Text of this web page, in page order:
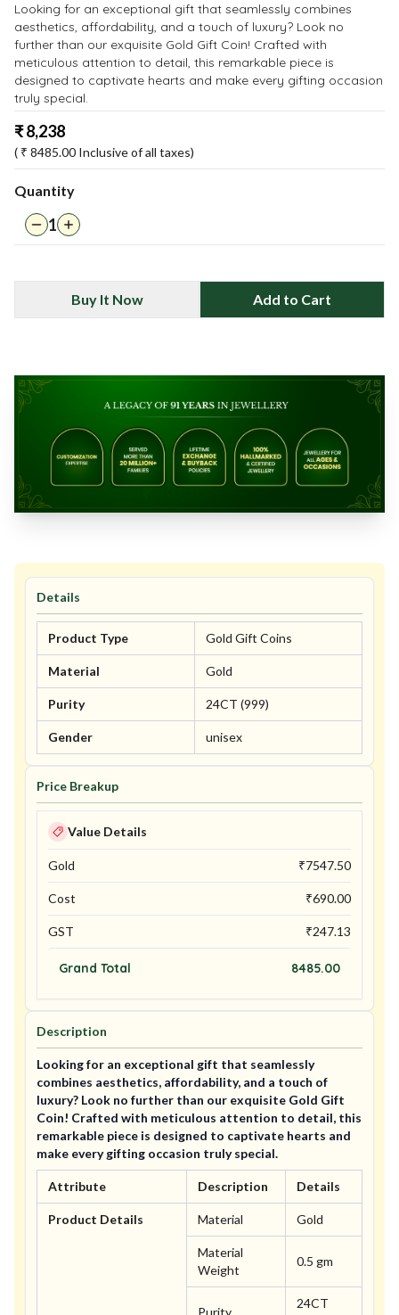
Looking for an exceptional gift that seamlessly combines
aesthetics, affordability, and a touch of luxury? Look no
further than our exquisite Gold Gift Coin! Crafted with
meticulous attention to detail, this remarkable piece is
designed to captivate hearts and make every gifting occasion
truly special.
₹8,238
( ₹ 8485.00 Inclusive of all taxes)
Quantity
1
Buy It Now Add to Cart
Details
Product Type Gold Gift Coins
Material Gold
Purity 24CT (999)
Gender unisex
Price Breakup
Value Details
Gold ₹7547.50
Cost ₹690.00
GST ₹247.13
Grand Total 8485.00
Description
Looking for an exceptional gift that seamlessly
combines aesthetics, affordability, and a touch of
luxury? Look no further than our exquisite Gold Gift
Coin! Crafted with meticulous attention to detail, this
remarkable piece is designed to captivate hearts and
make every gifting occasion truly special.
Attribute Description Details
Product Details Material Gold
Material
Weight
0.5 gm
24CT